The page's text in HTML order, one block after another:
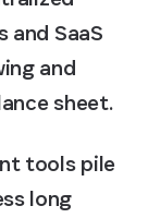
SaaS
and
sheet.
tools pile
long